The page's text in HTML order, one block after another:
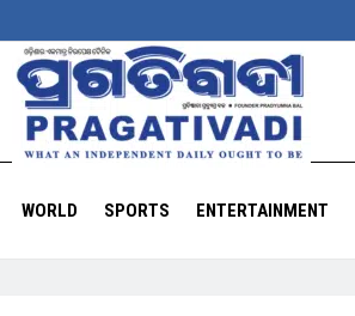
WORLD SPORTS ENTERTAINMENT